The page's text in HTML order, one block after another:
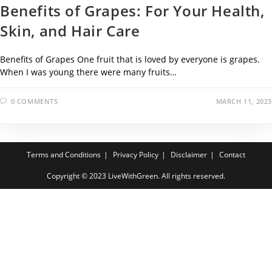
Benefits of Grapes: For Your Health,
Skin, and Hair Care
Benefits of Grapes One fruit that is loved by everyone is grapes.
When I was young there were many fruits…
0 COMMENTS MARCH 11, 2023
Terms and Conditions Privacy Policy Disclaimer Contact
Copyright © 2023 LiveWithGreen. All rights reserved.